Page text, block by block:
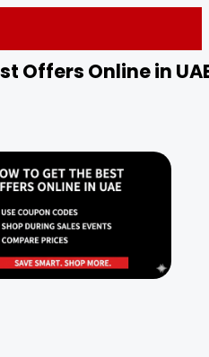
Offers Online in